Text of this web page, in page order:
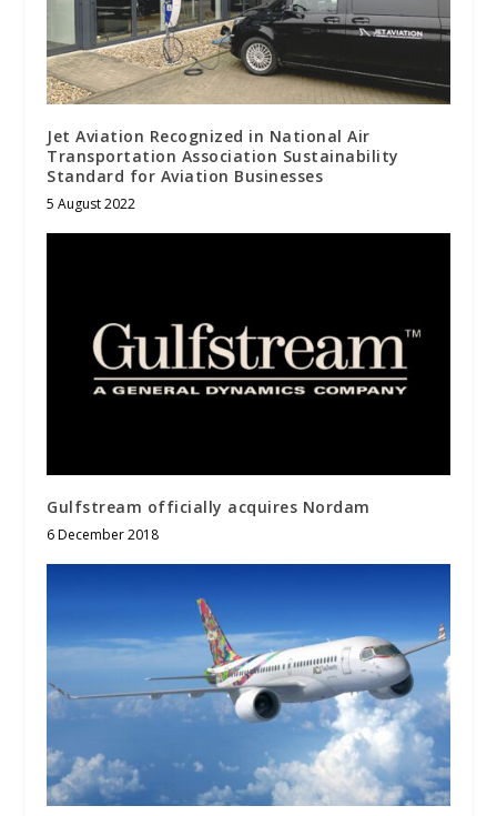
Jet Aviation Recognized in National Air
Transportation Association Sustainability
Standard for Aviation Businesses
5 August 2022
Gulfstream officially acquires Nordam
6 December 2018